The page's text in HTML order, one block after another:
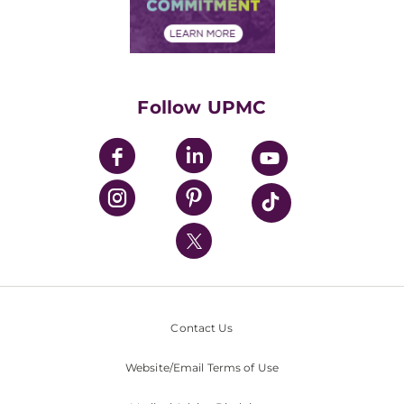
Financial Assistance
UPMC Enterprises
UPMC Health Plan
UPMC International
Nondiscrimination Policy
Follow UPMC
Contact Us
Website/Email Terms of Use